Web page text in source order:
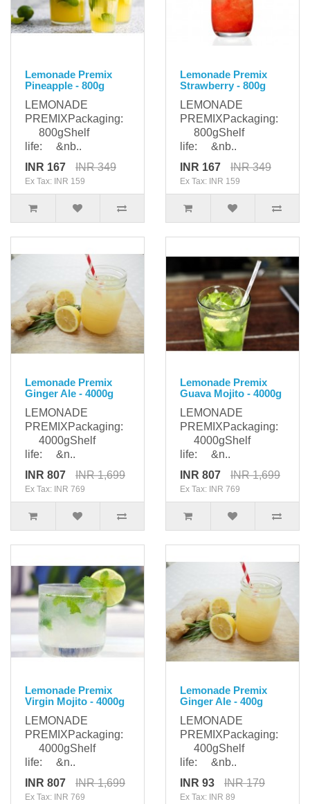
Lemonade Premix
Pineapple - 800g
LEMONADE
PREMIXPackaging:
800gShelf
life: &nb..
INR 167
INR 349
Ex Tax: INR 159
Lemonade Premix
Strawberry - 800g
LEMONADE
PREMIXPackaging:
800gShelf
life: &nb..
INR 167
INR 349
Ex Tax: INR 159
Lemonade Premix
Ginger Ale - 4000g
LEMONADE
PREMIXPackaging:
4000gShelf
life: &n..
INR 807
INR 1,699
Ex Tax: INR 769
Lemonade Premix
Guava Mojito - 4000g
LEMONADE
PREMIXPackaging:
4000gShelf
life: &n..
INR 807
INR 1,699
Ex Tax: INR 769
Lemonade Premix
Virgin Mojito - 4000g
LEMONADE
PREMIXPackaging:
4000gShelf
life: &n..
INR 807
INR 1,699
Ex Tax: INR 769
Lemonade Premix
Ginger Ale - 400g
LEMONADE
PREMIXPackaging:
400gShelf
life: &nb..
INR 93
INR 179
Ex Tax: INR 89